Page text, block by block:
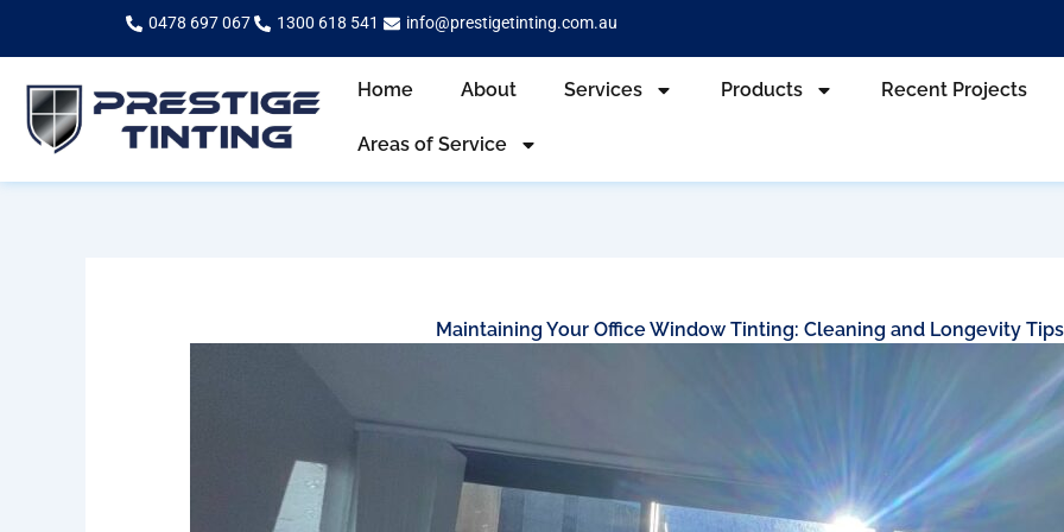
0478 697 067 1300 618 541 info@prestigetinting.com.au
Home About Services Products Recent Projects
Areas of Service
Maintaining Your Office Window Tinting: Cleaning and Longevity